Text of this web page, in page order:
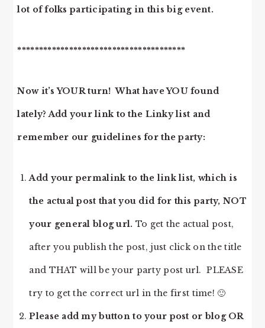
lot of folks participating in this big event.
***************************************
Now it’s YOUR turn! What have YOU found
lately? Add your link to the Linky list and
remember our guidelines for the party:
Add your permalink to the link list, which is
the actual post that you did for this party, NOT
your general blog url. To get the actual post,
after you publish the post, just click on the title
and THAT will be your party post url. PLEASE
try to get the correct url in the first time! 🙂
Please add my button to your post or blog OR